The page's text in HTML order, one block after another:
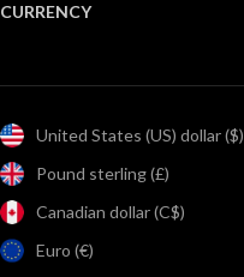
CURRENCY
United States (US) dollar ($)
Pound sterling (£)
Canadian dollar (C$)
Euro (€)